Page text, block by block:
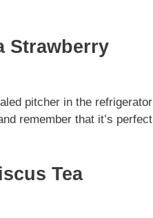
Strawberry
pitcher in the refrigerator
remember that it’s perfect
Tea